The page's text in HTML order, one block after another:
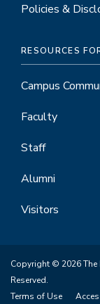
Policies &
RESOURCES
Campus
Faculty
Staff
Alumni
Visitors
Copyright © 2026
Reserved.
Terms of Use